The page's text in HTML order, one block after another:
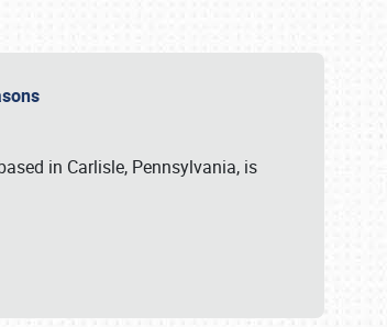
in Carlisle, Pennsylvania, is